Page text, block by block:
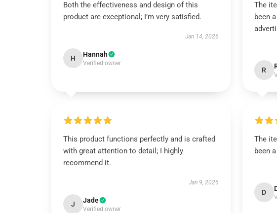
Both the effectiveness and design of this
product are exceptional; I’m very satisfied.
Jan 14, 2026
H Hannah
Verified owner
The
been
R
This product functions perfectly and is crafted
with great attention to detail; I highly
recommend it.
Jan 9, 2026
J Jade
Verified owner
The
been
D